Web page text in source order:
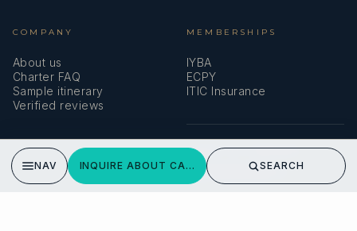
COMPANY
About us
Charter FAQ
Sample itinerary
Verified reviews
MEMBERSHIPS
IYBA
ECPY
ITIC Insurance
SPEAK TO A BROKER
Meet our team →
NAV INQUIRE ABOUT CALMA SEARCH